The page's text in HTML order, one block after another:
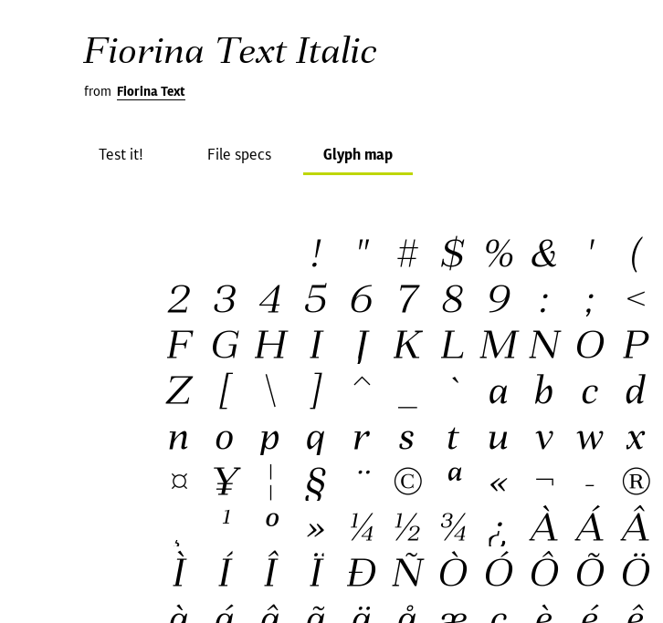
Fiorina Text Italic
from Fiorina Text
Test it! File specs Glyph map